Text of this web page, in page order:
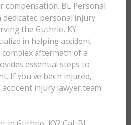
compensation. BL Personal
personal injury
the Guthrie, KY
in helping accident
aftermath of a
essential steps to
If you've been injured,
injury lawyer team